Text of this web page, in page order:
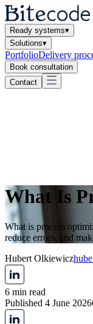
Ready systems▾
Solutions▾
PortfolioDelivery
Book consultation
Contact
What Is
What is process
reduce errors, and
Hubert Olkiewicz
6 min read
Published 4 June 2026